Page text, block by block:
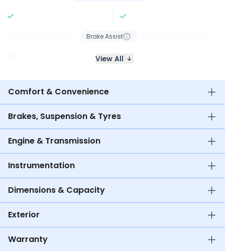
Brake Assist
View All
Comfort & Convenience
Brakes, Suspension & Tyres
Engine & Transmission
Instrumentation
Dimensions & Capacity
Exterior
Warranty